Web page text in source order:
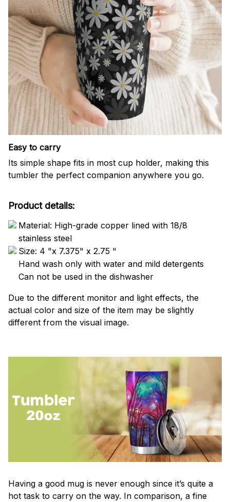
Easy to carry
Its simple shape fits in most cup holder, making this
tumbler the perfect companion anywhere you go.
Product details:
Material: High-grade copper lined with 18/8
stainless steel
Size: 4 "x 7.375" x 2.75 "
Hand wash only with water and mild detergents
Can not be used in the dishwasher
Due to the different monitor and light effects, the
actual color and size of the item may be slightly
different from the visual image.
Having a good mug is never enough since it’s quite a
hot task to carry on the way. In comparison, a fine